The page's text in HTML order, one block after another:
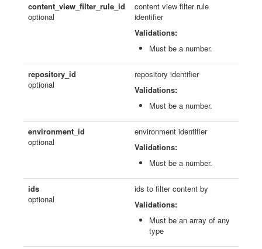
content_view_filter_rule_id
optional
content view filter rule
identifier
Validations:
Must be a number.
repository_id
optional
repository identifier
Validations:
Must be a number.
environment_id
optional
environment identifier
Validations:
Must be a number.
ids
optional
ids to filter content by
Validations:
Must be an array of any
type